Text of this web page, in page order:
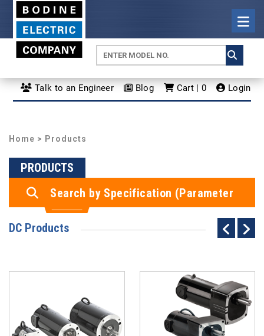
Talk to an Engineer Blog Cart | 0 Login
Home > Products
PRODUCTS
Search by Specification (Parameter
Search)
DC Products